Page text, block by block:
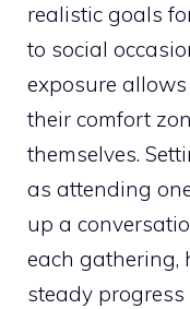
realistic goals
to social
exposure
their comfort
themselves.
as attending
up a
each gathering,
steady